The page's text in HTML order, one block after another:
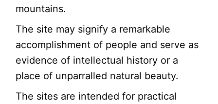
mountains.
The site may signify a remarkable
accomplishment of people and serve as
evidence of intellectual history or a
place of unparralled natural beauty.
The sites are intended for practical